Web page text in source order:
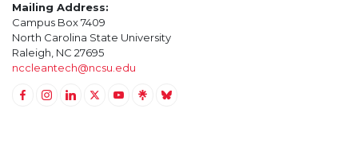
Mailing Address:
Campus Box 7409
North Carolina State University
Raleigh, NC 27695
nccleantech@ncsu.edu